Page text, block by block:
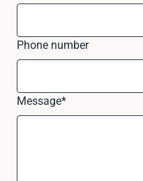
Phone number
Message*